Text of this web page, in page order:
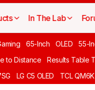
In The Lab
65-Inch OLED 55-
to Distance Results Table
LG C5 OLED TCL QM6K